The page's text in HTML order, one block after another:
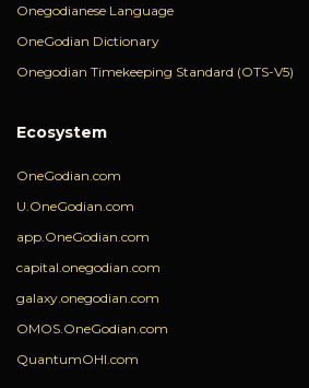
Onegodianese Language
OneGodian Dictionary
Onegodian Timekeeping Standard (OTS-V5)
Ecosystem
OneGodian.com
U.OneGodian.com
app.OneGodian.com
capital.onegodian.com
galaxy.onegodian.com
OMOS.OneGodian.com
QuantumOHI.com